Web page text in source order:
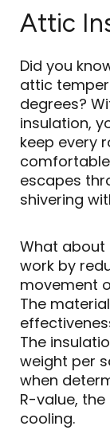
Attic
Did you
attic
degrees?
insulation,
keep every
escapes
shivering
What about
work by
movement
The
The
weight per
when
R-value,
cooling.